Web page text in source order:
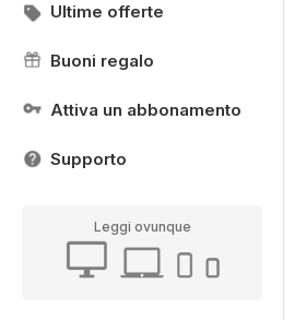
Ultime offerte
Buoni regalo
Attiva un abbonamento
Supporto
Leggi ovunque